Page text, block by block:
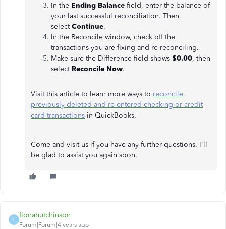
In the Ending Balance field, enter the balance of
your last successful reconciliation. Then,
selectContinue.
In the Reconcile window, check off the
transactions you are fixing and re-reconciling.
Make sure the Difference field shows $0.00, then
select Reconcile Now.
Visit this article to learn more ways to reconcile
previously deleted and re-entered checking or credit
card transactions in QuickBooks.
Come and visit us if you have any further questions. I'll
be glad to assist you again soon.
F
fionahutchinson
Forum|Forum|4 years ago